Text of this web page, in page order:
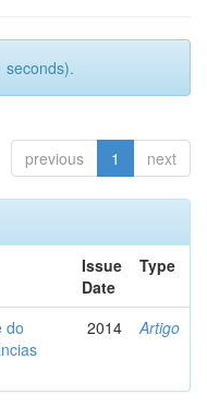
seconds).
previous 1 next
Issue
Date
Type
do
2014 Artigo